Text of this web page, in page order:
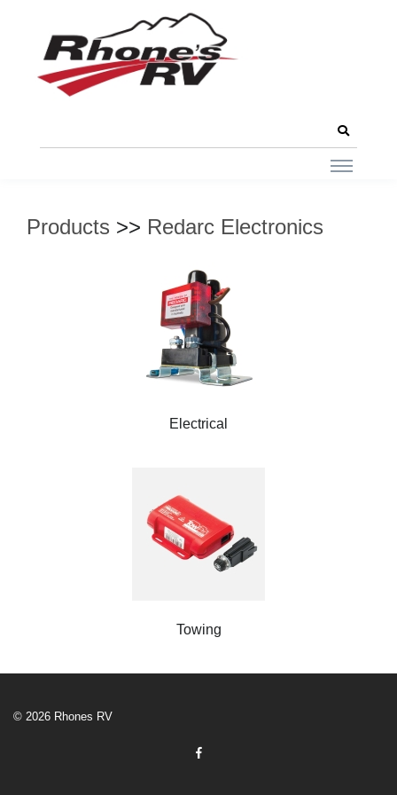
Products >> Redarc Electronics
Electrical
Towing
© 2026 Rhones RV